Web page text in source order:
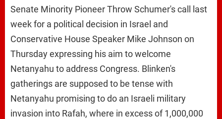
Senate Minority Pioneer Throw Schumer's call last
week for a political decision in Israel and
Conservative House Speaker Mike Johnson on
Thursday expressing his aim to welcome
Netanyahu to address Congress. Blinken's
gatherings are supposed to be tense with
Netanyahu promising to do an Israeli military
invasion into Rafah, where in excess of 1,000,000